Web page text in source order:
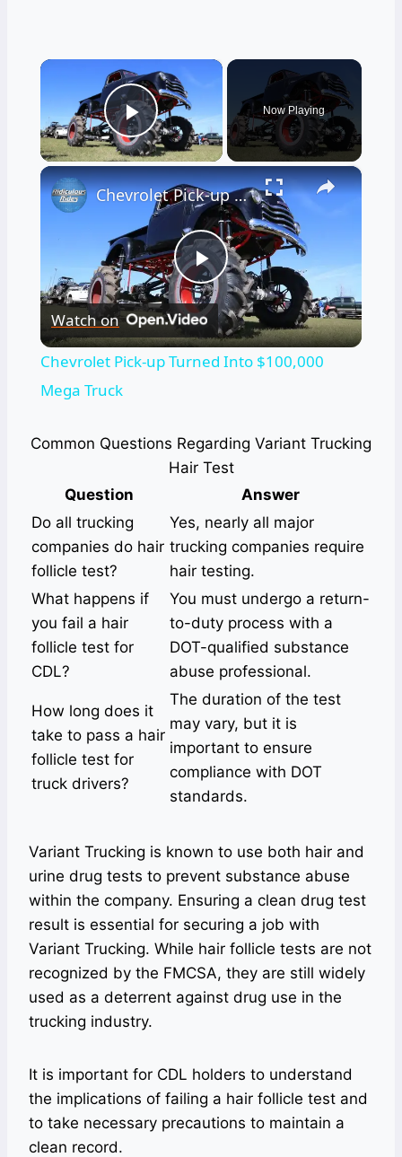
×
Play Video
Now Playing
×
Play
Video
Chevrolet Pick-up Turned Into $100,000 Mega Truck
Watch on
Chevrolet Pick-up Turned Into $100,000
Mega Truck
Common Questions Regarding Variant Trucking
Hair Test
Question
Answer
Do all trucking
companies do hair
follicle test?
Yes, nearly all major
trucking companies require
hair testing.
What happens if
you fail a hair
follicle test for
CDL?
You must undergo a return-
to-duty process with a
DOT-qualified substance
abuse professional.
How long does it
take to pass a hair
follicle test for
truck drivers?
The duration of the test
may vary, but it is
important to ensure
compliance with DOT
standards.
Variant Trucking is known to use both hair and
urine drug tests to prevent substance abuse
within the company. Ensuring a clean drug test
result is essential for securing a job with
Variant Trucking. While hair follicle tests are not
recognized by the FMCSA, they are still widely
used as a deterrent against drug use in the
trucking industry.
It is important for CDL holders to understand
the implications of failing a hair follicle test and
to take necessary precautions to maintain a
clean record.